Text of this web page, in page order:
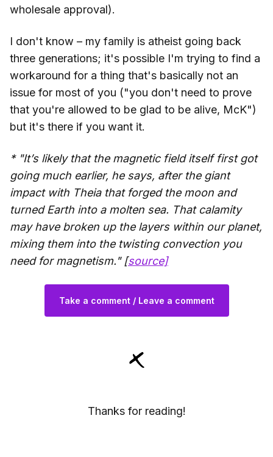
wholesale approval).
I don't know – my family is atheist going back
three generations; it's possible I'm trying to find a
workaround for a thing that's basically not an
issue for most of you ("you don't need to prove
that you're allowed to be glad to be alive, McK")
but it's there if you want it.
* "It’s likely that the magnetic field itself first got
going much earlier, he says, after the giant
impact with Theia that forged the moon and
turned Earth into a molten sea. That calamity
may have broken up the layers within our planet,
mixing them into the twisting convection you
need for magnetism." [source]
Take a comment / Leave a comment
Thanks for reading!